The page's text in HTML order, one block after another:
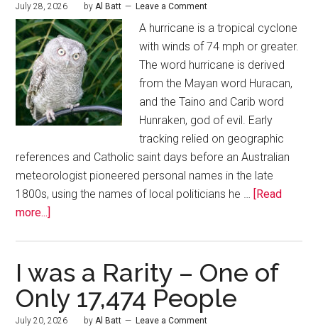
July 28, 2026 byAl Batt Leave a Comment
A hurricane is a tropical cyclone
with winds of 74 mph or greater.
The word hurricane is derived
from the Mayan word Huracan,
and the Taino and Carib word
Hunraken, god of evil. Early
tracking relied on geographic
references and Catholic saint days before an Australian
meteorologist pioneered personal names in the late
1800s, using the names of local politicians he …
[Read
more...]
I was a Rarity – One of
Only 17,474 People
July 20, 2026 byAl Batt Leave a Comment